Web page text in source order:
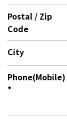
Postal / Zip
Code
City
Phone(Mobile)
*